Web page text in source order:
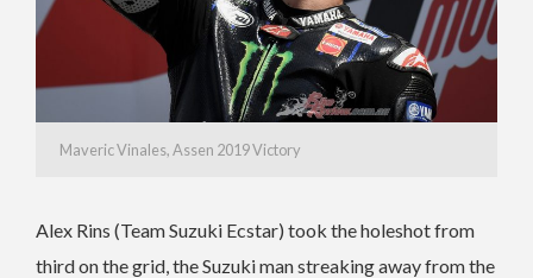
Maveric Vinales, Assen 2019 Victory
Alex Rins (Team Suzuki Ecstar) took the holeshot from
third on the grid, the Suzuki man streaking away from the